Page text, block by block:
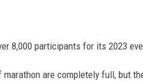
8,000 participants for its 2023
are completely full, but